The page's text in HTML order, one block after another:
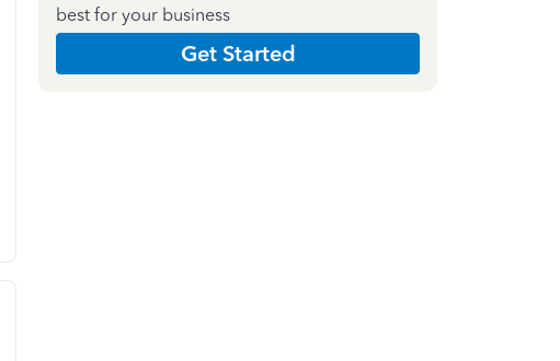
best for your business
Get Started